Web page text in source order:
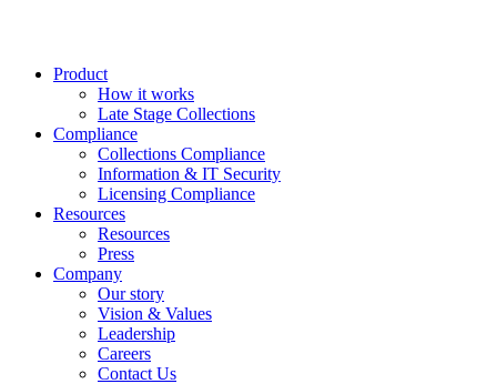
Product
How it works
Late Stage Collections
Compliance
Collections Compliance
Information & IT Security
Licensing Compliance
Resources
Resources
Press
Company
Our story
Vision & Values
Leadership
Careers
Contact Us